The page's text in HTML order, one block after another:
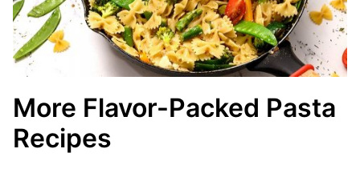
More Flavor-Packed Pasta
Recipes